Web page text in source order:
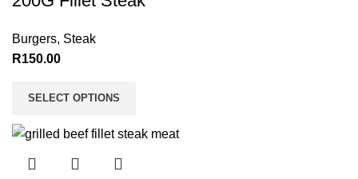
Burgers, Steak
R150.00
SELECT OPTIONS